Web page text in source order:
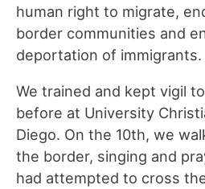
human right to migrate,
border communities and
deportation of immigrants.
We trained and kept vigil
before at University
Diego. On the 10th, we
the border, singing and
had attempted to cross